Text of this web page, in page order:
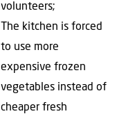
volunteers;
The kitchen is forced
to use more
expensive frozen
vegetables instead of
cheaper fresh